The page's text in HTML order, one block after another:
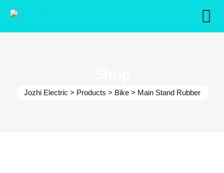
content
Jozhi Electric > Products > Bike> Main Stand Rubber